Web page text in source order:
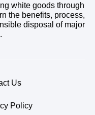
white goods through
the benefits, process,
disposal of major
Us
Policy